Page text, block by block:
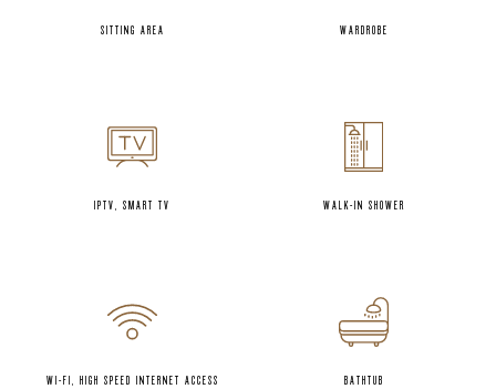
SITTING AREA WARDROBE
IPTV, SMART TV WALK-IN SHOWER
WI-FI, HIGH SPEED INTERNET ACCESS BATHTUB